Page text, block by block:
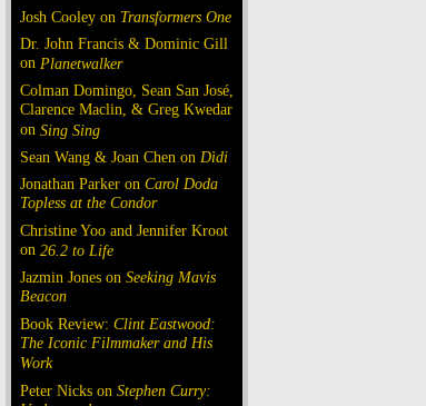
Josh Cooley on Transformers One
Dr. John Francis & Dominic Gill
on Planetwalker
Colman Domingo, Sean San José,
Clarence Maclin, & Greg Kwedar
on Sing Sing
Sean Wang & Joan Chen on Dìdi
Jonathan Parker on Carol Doda
Topless at the Condor
Christine Yoo and Jennifer Kroot
on 26.2 to Life
Jazmin Jones on Seeking Mavis
Beacon
Book Review: Clint Eastwood:
The Iconic Filmmaker and His
Work
Peter Nicks on Stephen Curry: